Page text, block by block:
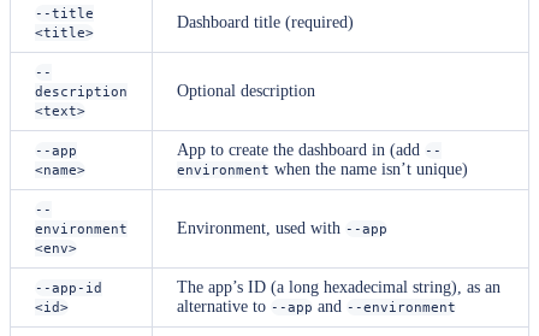
--title
<title>
Dashboard title (required)
--
description
<text>
Optional description
--app
<name>
App to create the dashboard in (add --
environment when the name isn’t unique)
--
environment
<env>
Environment, used with --app
--app-id
<id>
The app’s ID (a long hexadecimal string), as an
alternative to --app and --environment